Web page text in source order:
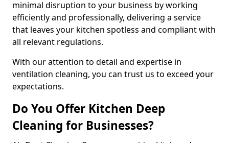
minimal disruption to your business by working
efficiently and professionally, delivering a service
that leaves your kitchen spotless and compliant with
all relevant regulations.
With our attention to detail and expertise in
ventilation cleaning, you can trust us to exceed your
expectations.
Do You Offer Kitchen Deep
Cleaning for Businesses?